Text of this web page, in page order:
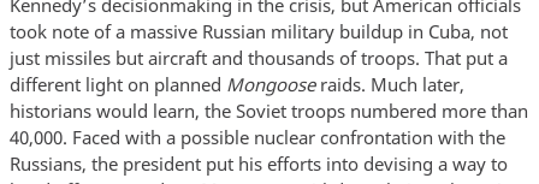
took note of a massive Russian military buildup in Cuba, not
just missiles but aircraft and thousands of troops. That put a
different light on planned Mongoose raids. Much later,
historians would learn, the Soviet troops numbered more than
40,000. Faced with a possible nuclear confrontation with the
Russians, the president put his efforts into devising a way to